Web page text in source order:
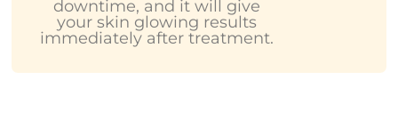
downtime, and it will give
your skin glowing results
immediately after treatment.